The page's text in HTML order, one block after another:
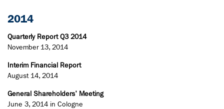
2014
Quarterly Report Q3 2014
November 13, 2014
Interim Financial Report
August 14, 2014
General Shareholders' Meeting
June 3, 2014 in Cologne